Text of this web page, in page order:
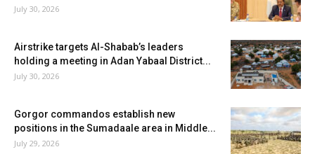
July 30, 2026
Airstrike targets Al-Shabab’s leaders
holding a meeting in Adan Yabaal District...
July 30, 2026
Gorgor commandos establish new
positions in the Sumadaale area in Middle...
July 29, 2026